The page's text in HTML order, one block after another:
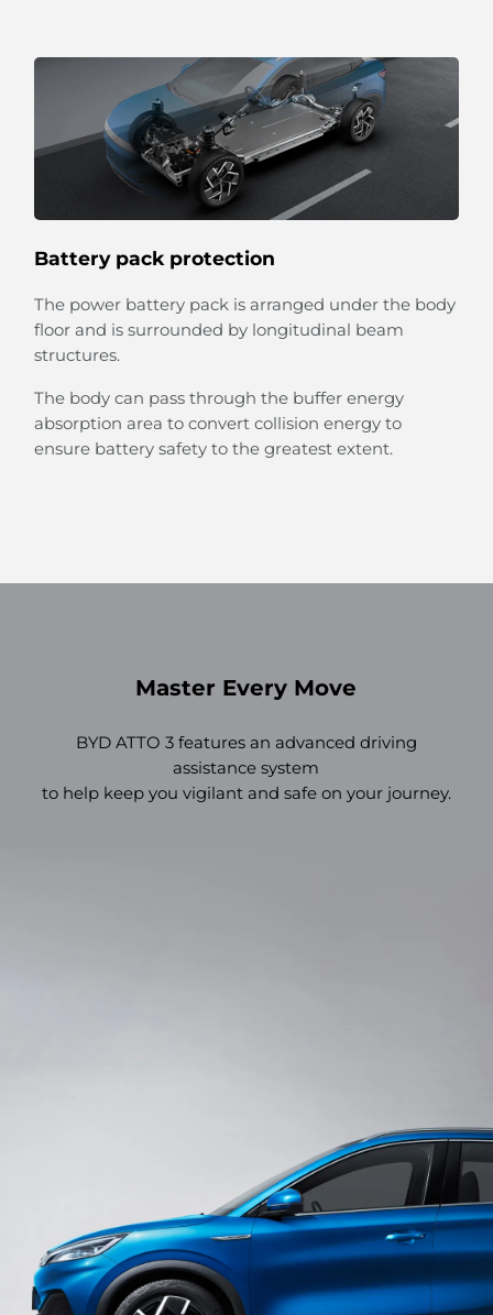
Battery pack protection
The power battery pack is arranged under the body
floor and is surrounded by longitudinal beam
structures.
The body can pass through the buffer energy
absorption area to convert collision energy to
ensure battery safety to the greatest extent.
Master Every Move
BYD ATTO 3 features an advanced driving
assistance system
to help keep you vigilant and safe on your journey.